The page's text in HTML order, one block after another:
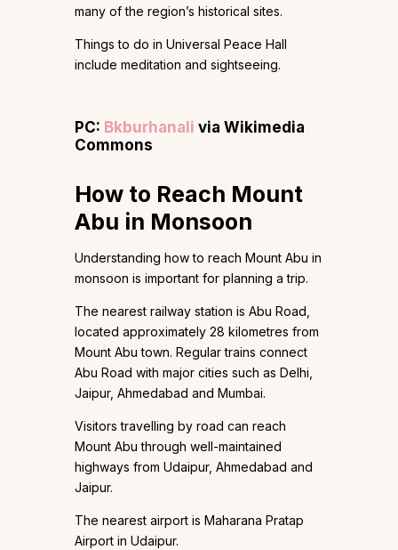
many of the region’s historical sites.
Things to do in Universal Peace Hall
include meditation and sightseeing.
PC: Bkburhanali via Wikimedia
Commons
How to Reach Mount
Abu in Monsoon
Understanding how to reach Mount Abu in
monsoon is important for planning a trip.
The nearest railway station is Abu Road,
located approximately 28 kilometres from
Mount Abu town. Regular trains connect
Abu Road with major cities such as Delhi,
Jaipur, Ahmedabad and Mumbai.
Visitors travelling by road can reach
Mount Abu through well-maintained
highways from Udaipur, Ahmedabad and
Jaipur.
The nearest airport is Maharana Pratap
Airport in Udaipur.